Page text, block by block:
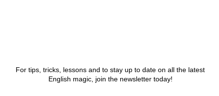
For tips, tricks, lessons and to stay up to date on all the latest
English magic, join the newsletter today!